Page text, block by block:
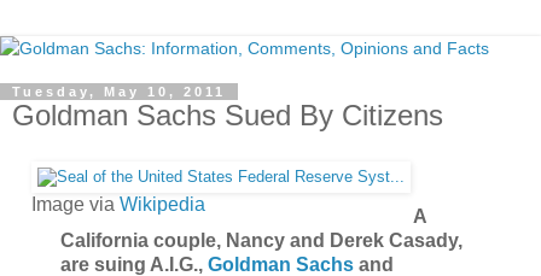
Tuesday, May 10, 2011
Goldman Sachs Sued By Citizens
Image via Wikipedia
A
California couple, Nancy and Derek Casady,
are suing A.I.G., Goldman Sachs and